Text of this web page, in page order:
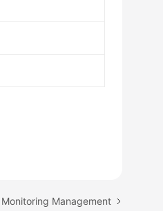
Management